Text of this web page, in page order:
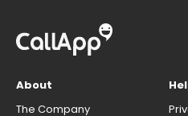
About
The Company